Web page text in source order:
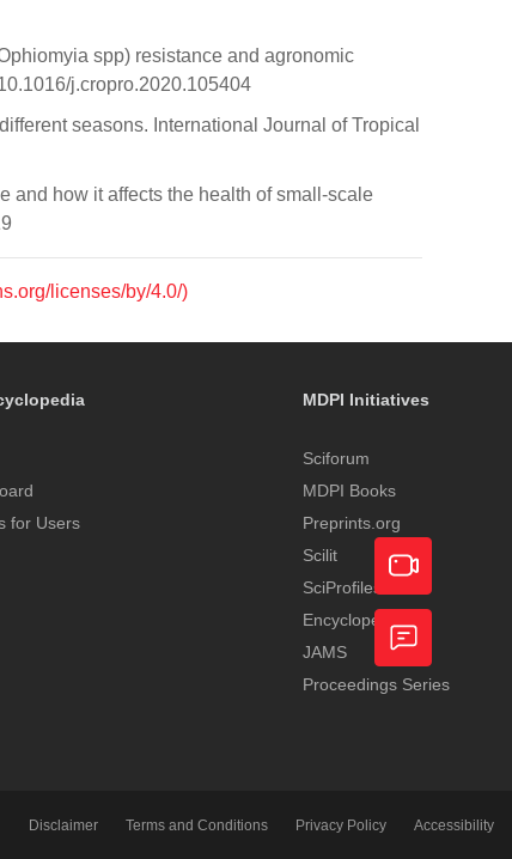
spp) resistance and agronomic
j.cropro.2020.105404
seasons. International Journal of Tropical
and how it affects the health of small-scale
licenses/by/4.0/)
for Users
MDPI Initiatives
Sciforum
MDPI Books
Preprints.org
Scilit
SciProfiles
Encyclopedia
JAMS
Proceedings Series
Disclaimer Terms and Conditions Privacy Policy Accessibility
Academic
Video
Feedback